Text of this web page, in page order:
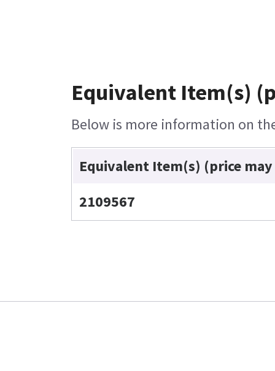
Equivalent Item(s)
Below is more information on
Equivalent Item(s) (price
2109567